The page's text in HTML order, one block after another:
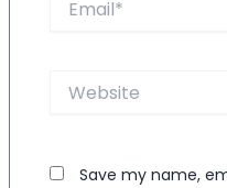
Website
Save my name,